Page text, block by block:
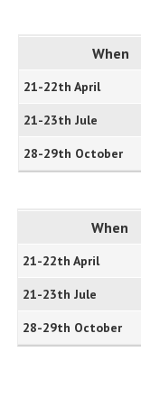
When
21-22th April
21-23th Jule
28-29th October
When
21-22th April
21-23th Jule
28-29th October